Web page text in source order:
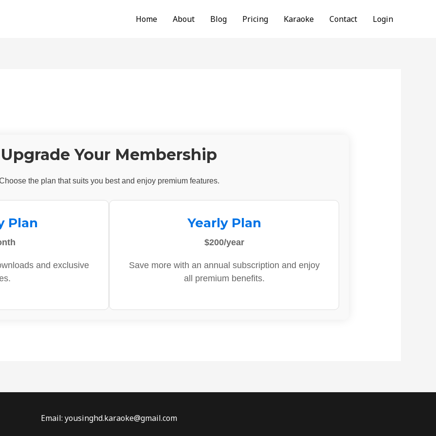
Home About Blog Pricing Karaoke Contact Login
Upgrade Your Membership
the plan that suits you best and enjoy premium features.
Plan
and exclusive
Yearly Plan
$200/year
Save more with an annual subscription and enjoy
all premium benefits.
Email: yousinghd.karaoke@gmail.com